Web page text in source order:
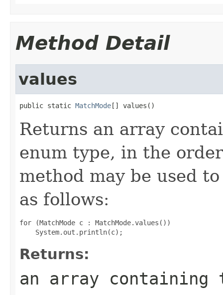
Method Detail
values
public static MatchMode[] values()
Returns an array
enum type, in the
method may be used
as follows:
for (MatchMode c : MatchMode.values())
Returns:
an array